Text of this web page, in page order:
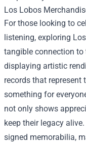
Los Lobos
For those looking to
listening, exploring
tangible connection to
displaying artistic
records that represent
something for
not only shows
keep their legacy
signed memorabilia,